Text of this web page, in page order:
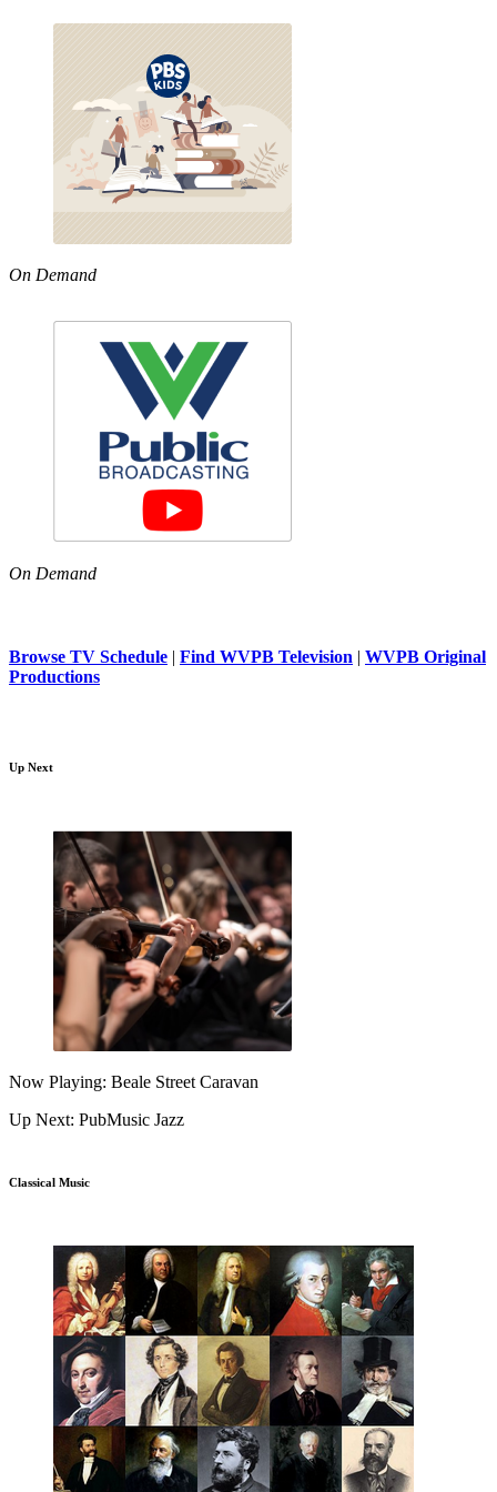
On Demand
On Demand
Browse TV Schedule | Find WVPB Television | WVPB Original
Productions
Up Next
Now Playing: Beale Street Caravan
Up Next: PubMusic Jazz
Classical Music